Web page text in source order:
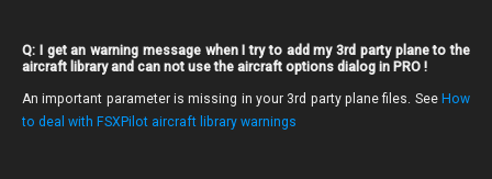
Q: I get an warning message when I try to add my 3rd party plane to the
aircraft library and can not use the aircraft options dialog in PRO !
An important parameter is missing in your 3rd party plane files. See How
to deal with FSXPilot aircraft library warnings